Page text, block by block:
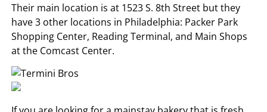
Their main location is at 1523 S. 8th Street but they
have 3 other locations in Philadelphia: Packer Park
Shopping Center, Reading Terminal, and Main Shops
at the Comcast Center.